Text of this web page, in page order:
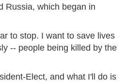
Russia, which began in
to stop. I want to save lives
-- people being killed by the
Elect, and what I'll do is